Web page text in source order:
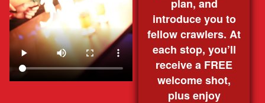
plan, and
introduce you to
fellow crawlers. At
each stop, you’ll
receive a FREE
welcome shot,
plus enjoy